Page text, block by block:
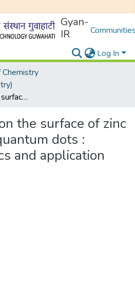
Gyan-
IR
Log In
Complexation on the surface of zinc chalcogenide quantum dots : Binding, kinetics and application
the surface of zinc
dots :
and application